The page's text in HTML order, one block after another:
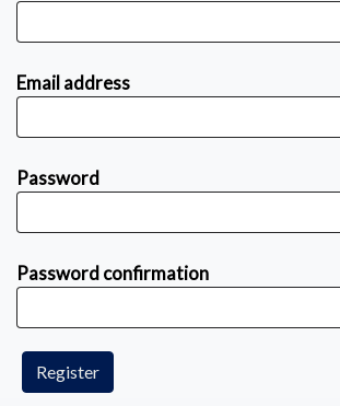
Email address
Password
Password confirmation